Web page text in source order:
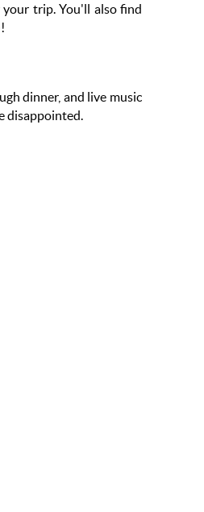
trip. You'll also find
dinner, and live music
disappointed.